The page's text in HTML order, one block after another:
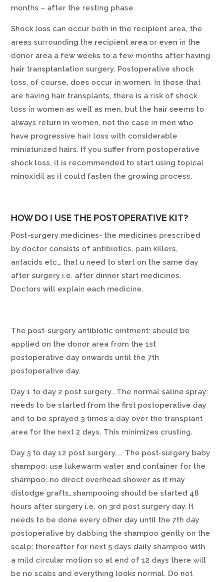
months – after the resting phase.
Shock loss can occur both in the recipient area, the
areas surrounding the recipient area or even in the
donor area a few weeks to a few months after having
hair transplantation surgery. Postoperative shock
loss, of course, does occur in women. In those that
are having hair transplants, there is a risk of shock
loss in women as well as men, but the hair seems to
always return in women, not the case in men who
have progressive hair loss with considerable
miniaturized hairs. If you suffer from postoperative
shock loss, it is recommended to start using topical
minoxidil as it could fasten the growing process.
HOW DO I USE THE POSTOPERATIVE KIT?
Post-surgery medicines- the medicines prescribed
by doctor consists of antibiotics, pain killers,
antacids etc… that u need to start on the same day
after surgery i.e. after dinner start medicines.
Doctors will explain each medicine.
The post-surgery antibiotic ointment: should be
applied on the donor area from the 1st
postoperative day onwards until the 7th
postoperative day.
Day 1 to day 2 post surgery….The normal saline spray:
needs to be started from the first postoperative day
and to be sprayed 3 times a day over the transplant
area for the next 2 days. This minimizes crusting.
Day 3 to day 12 post surgery….. The post-surgery baby
shampoo: use lukewarm water and container for the
shampoo…no direct overhead shower as it may
dislodge grafts…shampooing should be started 48
hours after surgery i.e. on 3rd post surgery day. It
needs to be done every other day until the 7th day
postoperative by dabbing the shampoo gently on the
scalp; thereafter for next 5 days daily shampoo with
a mild circular motion so at end of 12 days there will
be no scabs and everything looks normal. Do not